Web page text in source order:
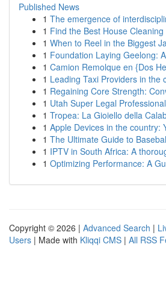
Published News
1 The emergence of
1 Find the Best House
1 When to Reel in the Biggest
1 Foundation Laying Geelong:
1 Camion Remolque en {Dos
1 Leading Taxi Providers in the
1 Regaining Core Strength:
1 Utah Super Legal
1 Tropea: La Gioiello della
1 Apple Devices in the country:
1 The Ultimate Guide to
1 IPTV in South Africa: A
1 Optimizing Performance: A
Copyright © 2026 | Advanced Search |
Users | Made with Kliqqi CMS | All RSS